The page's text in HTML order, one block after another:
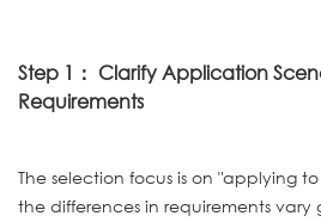
Step 1： Clarify Application
Requirements
The selection focus is on "applying
the differences in requirements vary